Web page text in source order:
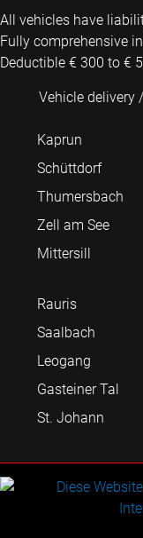
All vehicles have
Fully comprehensive
Deductible € 300 to €
Vehicle delivery
Kaprun
Schüttdorf
Thumersbach
Zell am See
Mittersill
Rauris
Saalbach
Leogang
Gasteiner Tal
St. Johann